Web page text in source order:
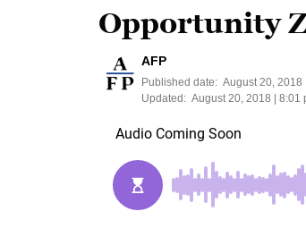
Opportunity
AFP
Published date: August 20, 2018
Updated: August 20, 2018 | 8:01